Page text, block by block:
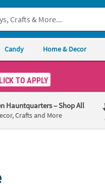
Candy Home & Decor
TO APPLY
Hauntquarters– Shop All
Crafts and More